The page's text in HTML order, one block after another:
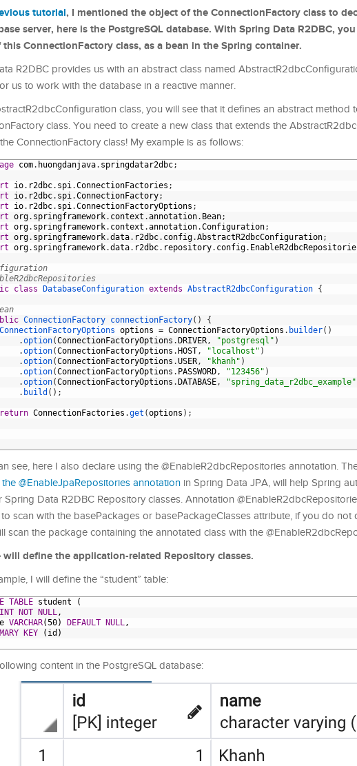
tutorial, I mentioned the object of the ConnectionFactory class to
server, here is the PostgreSQL database. With Spring Data R2DBC,
ConnectionFactory class, as a bean in the Spring container.
R2DBC provides us with an abstract class named
us to work with the database in a reactive manner.
class, you will see that it defines an abstract method
class. You need to create a new class that extends the
ConnectionFactory class! My example is as follows:
com. huongdanjava. springdatar2dbc;
io. r2dbc. spi.ConnectionFactories ;
io. r2dbc. spi.ConnectionFactory;
io. r2dbc. spi.ConnectionFactoryOptions ;
org. springframework. context .annotation. Bean;
org. springframework. context .annotation.Configuration;
org. springframework.data. r2dbc. config.AbstractR2dbcConfiguration;
org. springframework.data. r2dbc. repository. config.
class DatabaseConfiguration extends AbstractR2dbcConfiguration {
ConnectionFactory connectionFactory( )
{
ConnectionFactoryOptions options = ConnectionFactoryOptions . builder( )
.option(ConnectionFactoryOptions . DRIVER, "postgresql" )
.option(ConnectionFactoryOptions . HOST, "localhost" )
.option(ConnectionFactoryOptions .USER, "khanh" )
.option(ConnectionFactoryOptions . PASSWORD, "123456" )
.option(ConnectionFactoryOptions . DATABASE, "spring_data_r2dbc_example"
. build ( ) ;
return ConnectionFactories .get (options ) ;
see, here I also declare using the @EnableR2dbcRepositories annotation.
the @EnableJpaRepositories annotation in Spring Data JPA, will help Spring
Spring Data R2DBC Repository classes. Annotation
scan with the basePackages or basePackageClasses attribute, if you do not
scan the package containing the annotated class with the
will define the application-related Repository classes.
I will define the “student” table:
TABLE student
(
INT NOT NULL,
VARCHAR(50) DEFAULT NULL,
KEY
(id)
content in the PostgreSQL database: